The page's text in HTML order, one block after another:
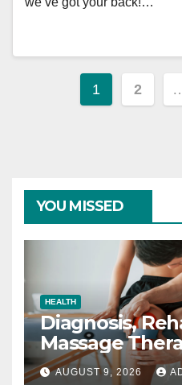
Posts
1 2
YOU MISSED
HEALTH
Diagnosis,
Massage
AUGUST 9, 2026